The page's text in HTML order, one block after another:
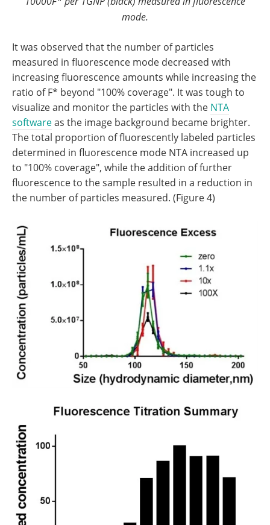
mode.
It was observed that the number of particles
measured in fluorescence mode decreased with
increasing fluorescence amounts while increasing the
ratio of F* beyond "100% coverage". It was tough to
visualize and monitor the particles with the NTA
softwareas the image background became brighter.
The total proportion of fluorescently labeled particles
determined in fluorescence mode NTA increased up
to "100% coverage", while the addition of further
fluorescence to the sample resulted in a reduction in
the number of particles measured. (Figure 4)